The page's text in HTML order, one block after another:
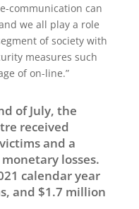
communication can
we all play a role
of society with
measures such
of on-line.”
of July, the
received
and a
losses.
calendar year
and $1.7 million